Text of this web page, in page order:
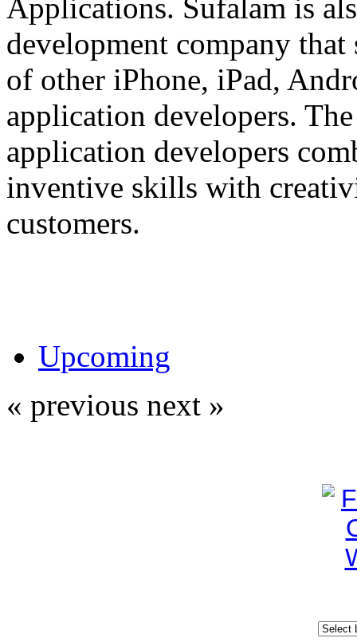
Applications. Sufalam is
development company that
of other iPhone, iPad,
application developers.
application developers
inventive skills with
customers.
Upcoming
« previous next »